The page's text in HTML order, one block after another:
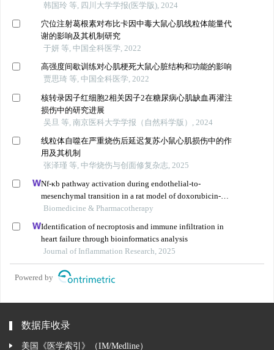
韩国玲 等, 四川大学学报(医学版), 2024
穴位注射葛根素对布比卡因中毒大鼠心肌线粒体能量代
谢的影响及其机制研究
于妍 等, 中国全科医学, 2022
高强度间歇训练对心肌梗死大鼠心脏结构和功能的影响
贾思琦 等, 中国全科医学, 2022
核转录因子红细胞2相关因子2在糖尿病心肌缺血再灌注
损伤中的研究进展
吴旦 等, 南京医科大学学报（自然科学版）, 2024
线粒体自噬在严重烧伤后延迟复苏小鼠心肌损伤中的作
用及其机制
张泽瑾 等, 中华烧伤与创面修复杂志, 2025
Nf-κb pathway activation during endothelial-to-
mesenchymal transition in a rat model of doxorubicin-
induced cardiotoxicity
Biomedicine & Pharmacotherapy
Identification of necroptosis and immune infiltration in
heart failure through bioinformatics analysis
Journal of Inflammation Research, 2025
Powered by
数据库收录
美国《医学索引》（IM/Medline）